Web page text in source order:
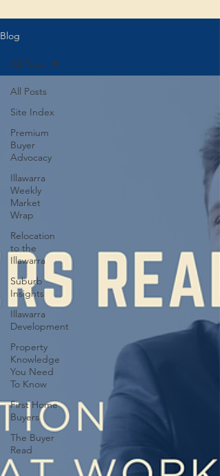
Blog
All Posts
Site Index
Premium
Buyer
Advocacy
Illawarra
Weekly
Market
Wrap
Relocation
to the
Illawarra
Suburb
Insights
Illawarra
Development
Property
Knowledge
You Need
To Know
First Home
Buyers
The Buyer
Read
All Posts